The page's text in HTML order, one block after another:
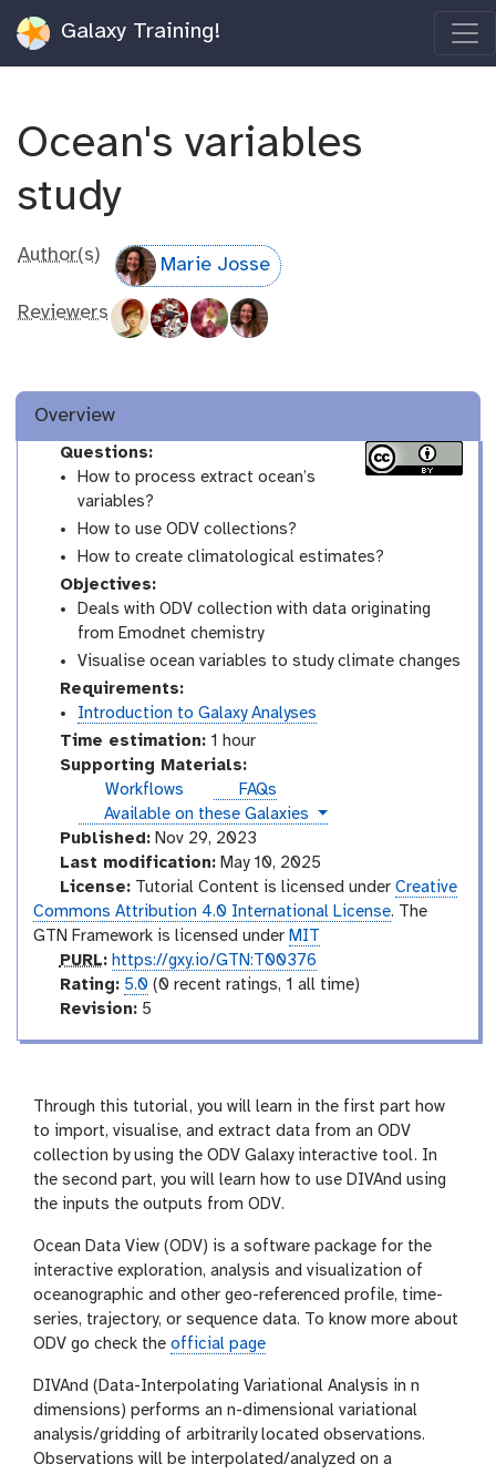
Galaxy Training!
Ocean's variables
study
Author(s) Marie Josse
Reviewers
Overview
Questions:
How to process extract ocean’s
variables?
How to use ODV collections?
How to create climatological estimates?
Objectives:
Deals with ODV collection with data originating
from Emodnet chemistry
Visualise ocean variables to study climate changes
Requirements:
Introduction to Galaxy Analyses
Time estimation:1 hour
Supporting Materials:
Workflows
FAQs
instances
Available on these Galaxies
Published:Nov 29, 2023
Last modification:May 10, 2025
License:Tutorial Content is licensed under Creative
Commons Attribution 4.0 International License. The
GTN Framework is licensed under MIT
p
u
PURL: https://gxy.io/GTN:T00376
a
g
Rating: 5.0 (0 recent ratings, 1 all time)
v
i
o
n
Revision:5
Through this tutorial, you will learn in the first part how
to import, visualise, and extract data from an ODV
collection by using the ODV Galaxy interactive tool. In
the second part, you will learn how to use DIVAnd using
the inputs the outputs from ODV.
Ocean Data View (ODV) is a software package for the
interactive exploration, analysis and visualization of
oceanographic and other geo-referenced profile, time-
series, trajectory, or sequence data. To know more about
ODV go check the official page
DIVAnd (Data-Interpolating Variational Analysis in n
dimensions) performs an n-dimensional variational
analysis/gridding of arbitrarily located observations.
Observations will be interpolated/analyzed on a